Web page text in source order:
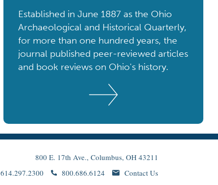
Established in June 1887 as the Ohio
Archaeological and Historical Quarterly,
for more than one hundred years, the
journal published peer-reviewed articles
and book reviews on Ohio's history.
800 E. 17th Ave., Columbus, OH 43211
614.297.2300
800.686.6124 Contact Us